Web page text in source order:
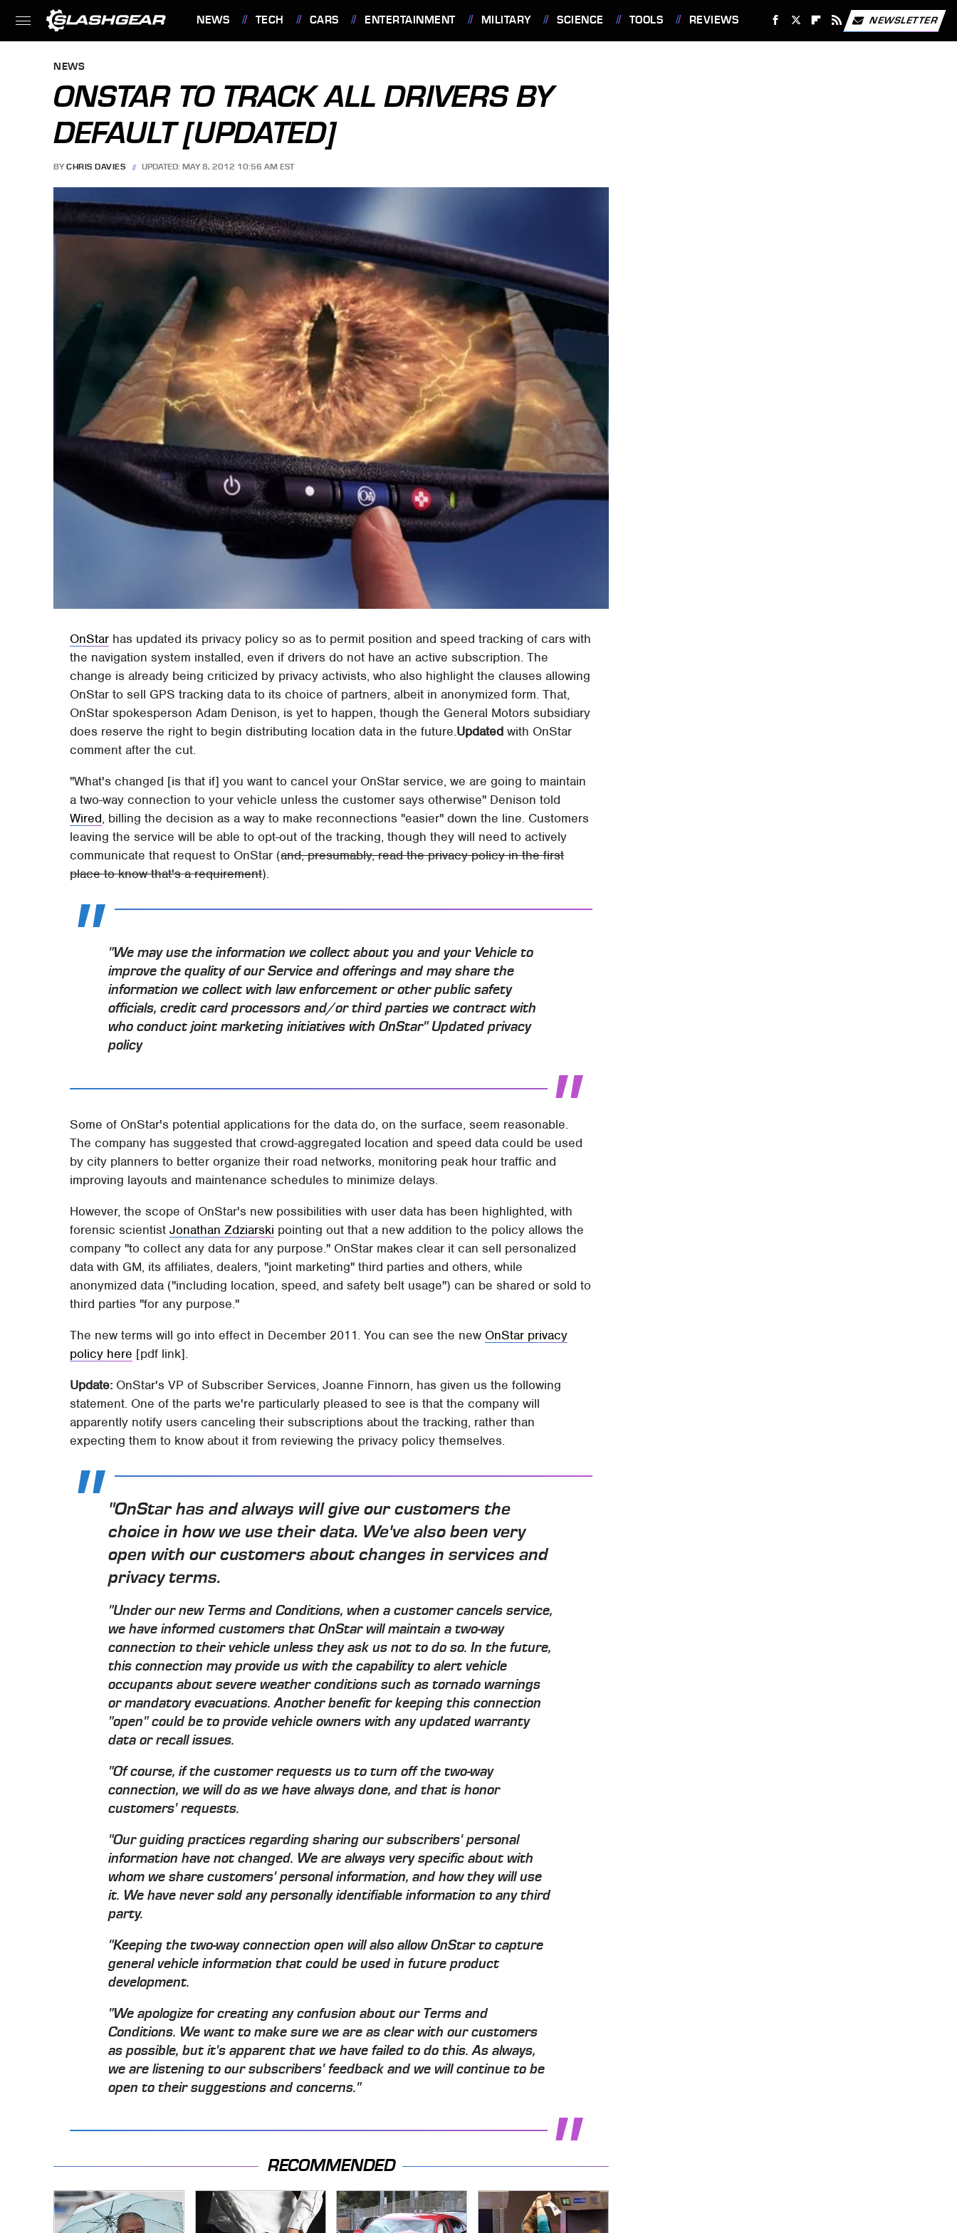
NEWS TECH CARS ENTERTAINMENT MILITARY SCIENCE TOOLS REVIEWS NEWSLETTER
NEWS
ONSTAR TO TRACK ALL DRIVERS BY
DEFAULT [UPDATED]
BY CHRIS DAVIES UPDATED: MAY 8, 2012 10:56 AM EST
OnStar has updated its privacy policy so as to permit position and speed tracking of cars with
the navigation system installed, even if drivers do not have an active subscription. The
change is already being criticized by privacy activists, who also highlight the clauses allowing
OnStar to sell GPS tracking data to its choice of partners, albeit in anonymized form. That,
OnStar spokesperson Adam Denison, is yet to happen, though the General Motors subsidiary
does reserve the right to begin distributing location data in the future.Updated with OnStar
comment after the cut.
"What's changed [is that if] you want to cancel your OnStar service, we are going to maintain
a two-way connection to your vehicle unless the customer says otherwise" Denison told
Wired, billing the decision as a way to make reconnections "easier" down the line. Customers
leaving the service will be able to opt-out of the tracking, though they will need to actively
communicate that request to OnStar (and, presumably, read the privacy policy in the first
place to know that's a requirement).
"We may use the information we collect about you and your Vehicle to
improve the quality of our Service and offerings and may share the
information we collect with law enforcement or other public safety
officials, credit card processors and/or third parties we contract with
who conduct joint marketing initiatives with OnStar" Updated privacy
policy
Some of OnStar's potential applications for the data do, on the surface, seem reasonable.
The company has suggested that crowd-aggregated location and speed data could be used
by city planners to better organize their road networks, monitoring peak hour traffic and
improving layouts and maintenance schedules to minimize delays.
However, the scope of OnStar's new possibilities with user data has been highlighted, with
forensic scientistJonathan Zdziarski pointing out that a new addition to the policy allows the
company "to collect any data for any purpose." OnStar makes clear it can sell personalized
data with GM, its affiliates, dealers, "joint marketing" third parties and others, while
anonymized data ("including location, speed, and safety belt usage") can be shared or sold to
third parties "for any purpose."
The new terms will go into effect in December 2011. You can see the new OnStar privacy
policy here [pdf link].
Update: OnStar's VP of Subscriber Services, Joanne Finnorn, has given us the following
statement. One of the parts we're particularly pleased to see is that the company will
apparently notify users canceling their subscriptions about the tracking, rather than
expecting them to know about it from reviewing the privacy policy themselves.
"OnStar has and always will give our customers the
choice in how we use their data. We've also been very
open with our customers about changes in services and
privacy terms.
"Under our new Terms and Conditions, when a customer cancels service,
we have informed customers that OnStar will maintain a two-way
connection to their vehicle unless they ask us not to do so. In the future,
this connection may provide us with the capability to alert vehicle
occupants about severe weather conditions such as tornado warnings
or mandatory evacuations. Another benefit for keeping this connection
"open" could be to provide vehicle owners with any updated warranty
data or recall issues.
"Of course, if the customer requests us to turn off the two-way
connection, we will do as we have always done, and that is honor
customers' requests.
"Our guiding practices regarding sharing our subscribers' personal
information have not changed. We are always very specific about with
whom we share customers' personal information, and how they will use
it. We have never sold any personally identifiable information to any third
party.
"Keeping the two-way connection open will also allow OnStar to capture
general vehicle information that could be used in future product
development.
"We apologize for creating any confusion about our Terms and
Conditions. We want to make sure we are as clear with our customers
as possible, but it's apparent that we have failed to do this. As always,
we are listening to our subscribers' feedback and we will continue to be
open to their suggestions and concerns."
RECOMMENDED